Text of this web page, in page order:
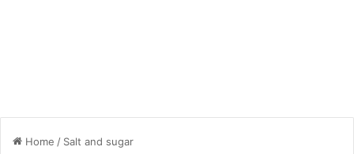
Home / Salt and sugar